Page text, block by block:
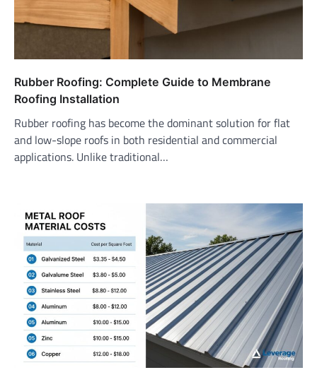
Rubber Roofing: Complete Guide to Membrane
Roofing Installation
Rubber roofing has become the dominant solution for flat
and low-slope roofs in both residential and commercial
applications. Unlike traditional…